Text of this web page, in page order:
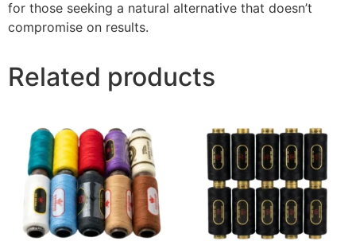
for those seeking a natural alternative that doesn’t
compromise on results.
Related products